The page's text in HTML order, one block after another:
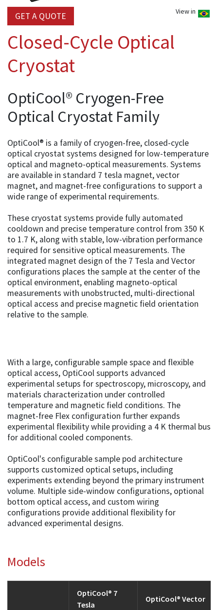
View in
GET A QUOTE
Closed-Cycle Optical
Cryostat
OptiCool® Cryogen-Free
Optical Cryostat Family
OptiCool® is a family of cryogen-free, closed-cycle
optical cryostat systems designed for low-temperature
optical and magneto-optical measurements. Systems
are available in standard 7 tesla magnet, vector
magnet, and magnet-free configurations to support a
wide range of experimental requirements.
These cryostat systems provide fully automated
cooldown and precise temperature control from 350 K
to 1.7 K, along with stable, low-vibration performance
required for sensitive optical measurements. The
integrated magnet design of the 7 Tesla and Vector
configurations places the sample at the center of the
optical environment, enabling magneto-optical
measurements with unobstructed, multi-directional
optical access and precise magnetic field orientation
relative to the sample.
With a large, configurable sample space and flexible
optical access, OptiCool supports advanced
experimental setups for spectroscopy, microscopy, and
materials characterization under controlled
temperature and magnetic field conditions. The
magnet-free Flex configuration further expands
experimental flexibility while providing a 4 K thermal bus
for additional cooled components.
OptiCool's configurable sample pod architecture
supports customized optical setups, including
experiments extending beyond the primary instrument
volume. Multiple side-window configurations, optional
bottom optical access, and custom wiring
configurations provide additional flexibility for
advanced experimental designs.
Models
OptiCool® 7
Tesla
OptiCool® Vector